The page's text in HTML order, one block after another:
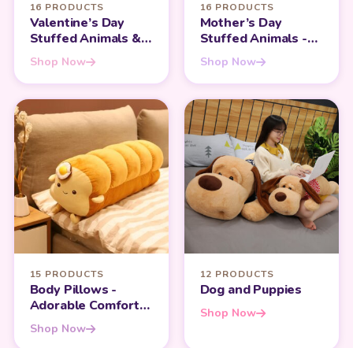
16 PRODUCTS
Valentine’s Day
Stuffed Animals &
Teddy Bears - Share
the Love
Shop Now
16 PRODUCTS
Mother’s Day
Stuffed Animals -
Heartfelt Gifts for
Mom
Shop Now
15 PRODUCTS
Body Pillows -
Adorable Comfort
for Every Kawaii
Lover
Shop Now
12 PRODUCTS
Dog and Puppies
Shop Now